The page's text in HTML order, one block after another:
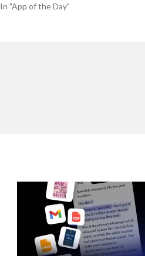
In "App of the Day"